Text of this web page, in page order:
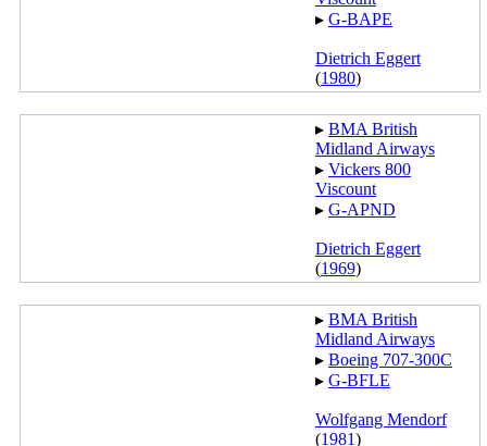
▸︎ G-BAPE
Dietrich Eggert
(1980)
▸︎ BMA British
Midland Airways
▸︎ Vickers 800
Viscount
▸︎ G-APND
Dietrich Eggert
(1969)
▸︎ BMA British
Midland Airways
▸︎ Boeing 707-300C
▸︎ G-BFLE
Wolfgang Mendorf
(1981)